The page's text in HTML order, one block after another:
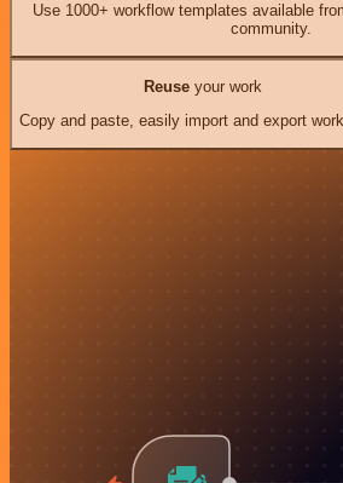
Use 1000+ workflow templates available
community.
Reuseyour work
Copy and paste, easily import and export